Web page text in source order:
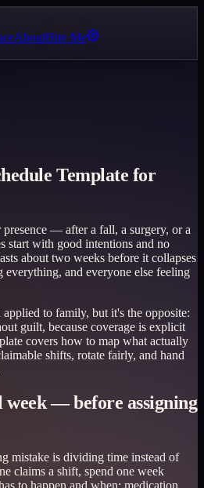
AboutHire Me
Template for
presence — after a fall, a surgery, or a
with good intentions and no
about two weeks before it collapses
and everyone else feeling
to family, but it's the opposite:
guilt, because coverage is explicit
covers how to map what actually
shifts, rotate fairly, and hand
week — before assigning
mistake is dividing time instead of
claims a shift, spend one week
to happen and when: medication